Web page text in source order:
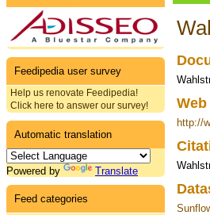
Feedipedia user survey
Help us renovate Feedipedia!
Click here to answer our survey!
Automatic translation
Powered by Translate
Feed categories
Web
http://